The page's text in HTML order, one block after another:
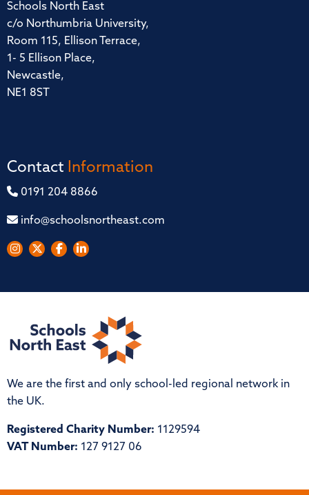
Schools North East
c/o Northumbria University,
Room 115, Ellison Terrace,
1- 5 Ellison Place,
Newcastle,
NE1 8ST
Contact Information
0191 204 8866
info@schoolsnortheast.com
We are the first and only school-led regional network in
the UK.
Registered Charity Number: 1129594
VAT Number: 127 9127 06